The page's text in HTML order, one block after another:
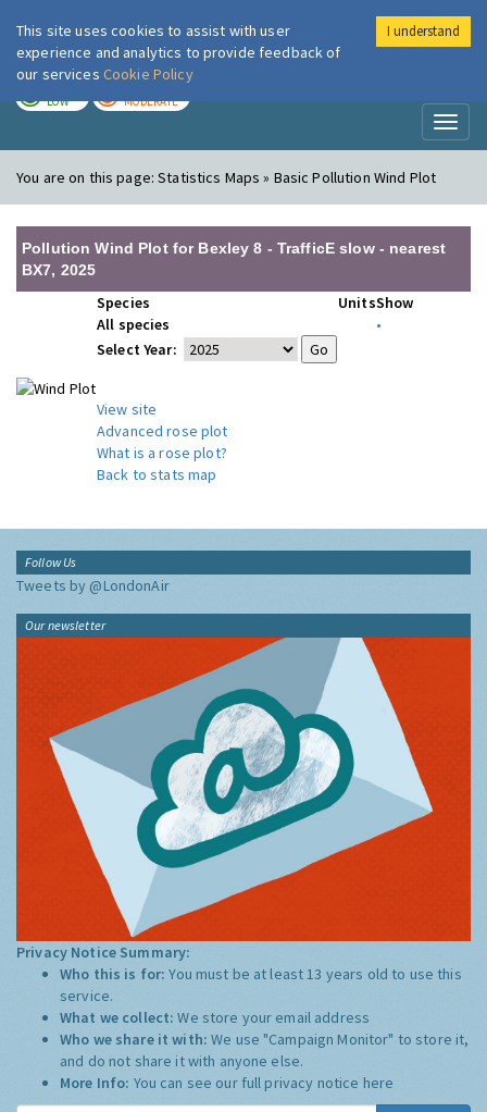
London Air
LOW MODERATE
You are on this page:Statistics Maps » Basic Pollution Wind Plot
Pollution Wind Plot for Bexley 8 - TrafficE slow - nearest
BX7, 2025
Species UnitsShow
All species
•
Select Year:
View site
Advanced rose plot
What is a rose plot?
Back to stats map
Follow Us
Tweets by @LondonAir
Our newsletter
Privacy Notice Summary:
Who this is for:You must be at least 13 years old to use this
service.
What we collect:We store your email address
Who we share it with:We use "Campaign Monitor" to store it,
and do not share it with anyone else.
More Info: You can see our full privacy notice here
This site uses cookies to assist with user
experience and analytics to provide feedback of
our services Cookie Policy
I understand